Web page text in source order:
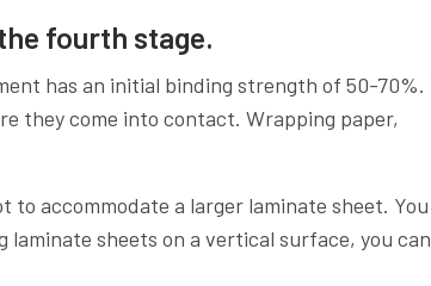
fourth stage.
has an initial binding strength of 50-70%.
they come into contact. Wrapping paper,
accommodate a larger laminate sheet.
sheets on a vertical surface, you